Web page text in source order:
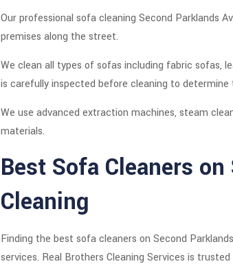
Our professional sofa cleaning Second Parklands
premises along the street.
We clean all types of sofas including fabric sofas,
is carefully inspected before cleaning to
We use advanced extraction machines, steam
materials.
Best Sofa Cleaners
Cleaning
Finding the best sofa cleaners on Second
services. Real Brothers Cleaning Services is